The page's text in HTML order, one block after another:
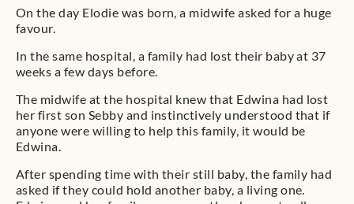
On the day Elodie was born, a midwife asked for a huge
favour.
In the same hospital, a family had lost their baby at 37
weeks a few days before.
The midwife at the hospital knew that Edwina had lost
her first son Sebby and instinctively understood that if
anyone were willing to help this family, it would be
Edwina.
After spending time with their still baby, the family had
asked if they could hold another baby, a living one.